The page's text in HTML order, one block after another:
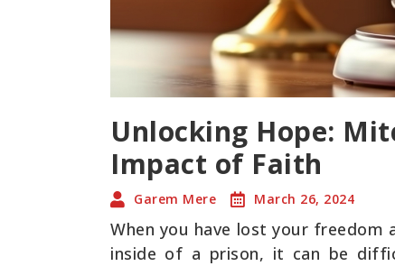
Unlocking Hope:
Impact of Faith
Garem Mere March 26, 2024
When you have lost your freedom
inside of a prison, it can be